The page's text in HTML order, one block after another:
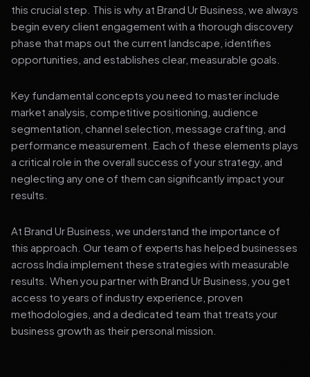
this crucial step. This is why at Brand Ur Business, we always
begin every client engagement with a thorough discovery
phase that maps out the current landscape, identifies
opportunities, and establishes clear, measurable goals.
Key fundamental concepts you need to master include
market analysis, competitive positioning, audience
segmentation, channel selection, message crafting, and
performance measurement. Each of these elements plays
a critical role in the overall success of your strategy, and
neglecting any one of them can significantly impact your
results.
At Brand Ur Business, we understand the importance of
this approach. Our team of experts has helped businesses
across India implement these strategies with measurable
results. When you partner with Brand Ur Business, you get
access to years of industry experience, proven
methodologies, and a dedicated team that treats your
business growth as their personal mission.